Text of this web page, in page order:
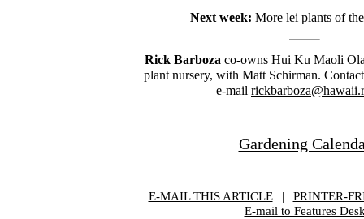
Next week: More lei plants of
Rick Barboza co-owns Hui Ku Maoli
plant nursery, with Matt Schirman.
e-mail
Gardening
E-MAIL THIS ARTICLE |
PRINTER-
E-mail to Features